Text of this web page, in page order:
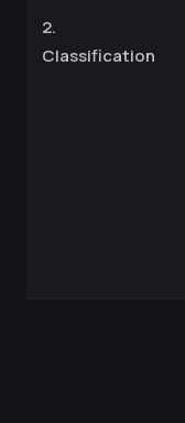
2.
Classification